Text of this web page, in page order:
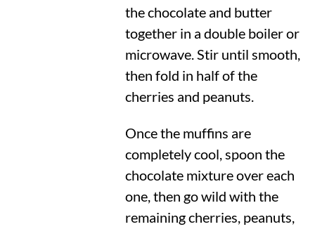
the chocolate and butter
together in a double boiler or
microwave. Stir until smooth,
then fold in half of the
cherries and peanuts.
Once the muffins are
completely cool, spoon the
chocolate mixture over each
one, then go wild with the
remaining cherries, peanuts,